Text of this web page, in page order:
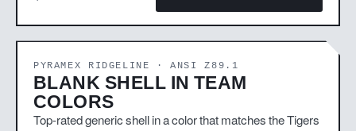
PYRAMEX RIDGELINE · ANSI Z89.1
BLANK SHELL IN TEAM
COLORS
Top-rated generic shell in a color that matches the Tigers